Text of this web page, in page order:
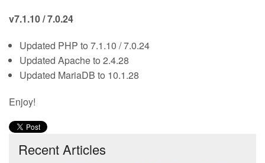
v7.1.10 / 7.0.24
Updated PHP to 7.1.10 / 7.0.24
Updated Apache to 2.4.28
Updated MariaDB to 10.1.28
Enjoy!
Recent Articles